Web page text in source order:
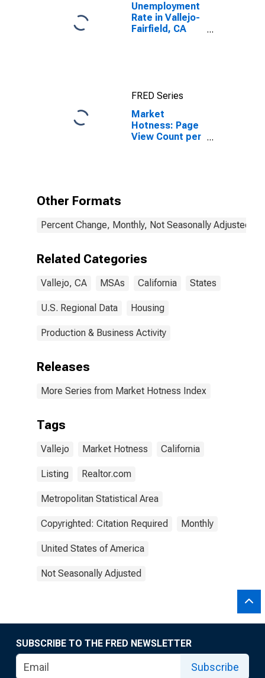
Unemployment
Rate in Vallejo-
Fairfield, CA
FRED Series
Market
Hotness: Page
View Count per
Other Formats
Percent Change, Monthly, Not Seasonally Adjusted
Related Categories
Vallejo, CA MSAs California States
U.S. Regional Data Housing
Production & Business Activity
Releases
More Series from Market Hotness Index
Tags
Vallejo Market Hotness California
Listing Realtor.com
Metropolitan Statistical Area
Copyrighted: Citation Required Monthly
United States of America
Not Seasonally Adjusted
SUBSCRIBE TO THE FRED NEWSLETTER
Subscribe